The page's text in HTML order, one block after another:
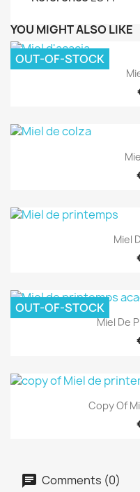
YOU MIGHT ALSO LIKE
OUT-OF-STOCK
Miel
Miel De
OUT-OF-STOCK
Copy Of
Comments (0)